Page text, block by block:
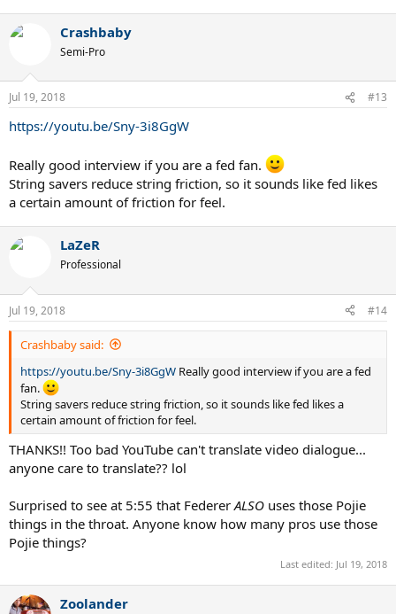
Crashbaby
Semi-Pro
Jul 19, 2018 #13
https://youtu.be/Sny-3i8GgW
Really good interview if you are a fed fan.
String savers reduce string friction, so it sounds like fed likes
a certain amount of friction for feel.
LaZeR
Professional
Jul 19, 2018 #14
Crashbaby said:
https://youtu.be/Sny-3i8GgW Really good interview if you are a fed
fan.
String savers reduce string friction, so it sounds like fed likes a
certain amount of friction for feel.
THANKS!! Too bad YouTube can't translate video dialogue...
anyone care to translate?? lol
Surprised to see at 5:55 that FedererALSO uses those Pojie
things in the throat. Anyone know how many pros use those
Pojie things?
Last edited: Jul 19, 2018
Zoolander